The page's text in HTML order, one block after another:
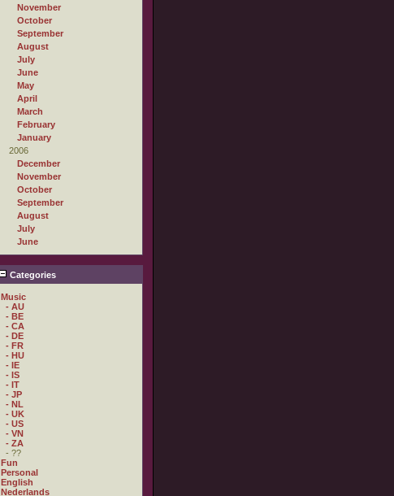
November
October
September
August
July
June
May
April
March
February
January
2006
December
November
October
September
August
July
June
Categories
Music
- AU
- BE
- CA
- DE
- FR
- HU
- IE
- IS
- IT
- JP
- NL
- UK
- US
- VN
- ZA
- ??
Fun
Personal
English
Nederlands